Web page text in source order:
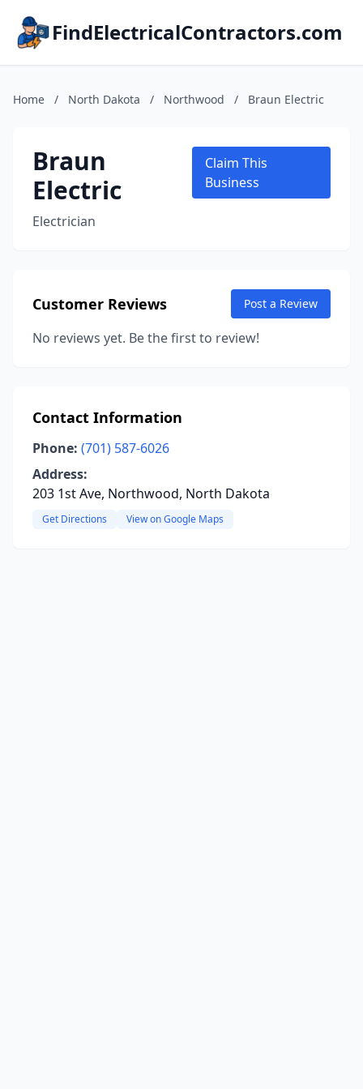
FindElectricalContractors.com
Home / North Dakota / Northwood / Braun Electric
Braun
Electric
Electrician
Claim This
Business
Customer Reviews Post a Review
No reviews yet. Be the first to review!
Contact Information
Phone: (701) 587-6026
Address:
203 1st Ave, Northwood, North Dakota
Get Directions View on Google Maps